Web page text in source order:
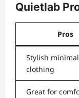
Quietlab
Pros
Stylish
clothing
Great for